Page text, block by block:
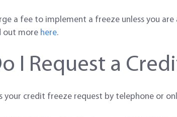
a fee to implement a freeze unless you
out more here.
I Request a
your credit freeze request by telephone or